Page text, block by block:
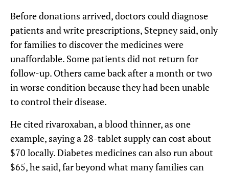
Before donations arrived, doctors could diagnose
patients and write prescriptions, Stepney said, only
for families to discover the medicines were
unaffordable. Some patients did not return for
follow-up. Others came back after a month or two
in worse condition because they had been unable
to control their disease.
He cited rivaroxaban, a blood thinner, as one
example, saying a 28-tablet supply can cost about
$70 locally. Diabetes medicines can also run about
$65, he said, far beyond what many families can